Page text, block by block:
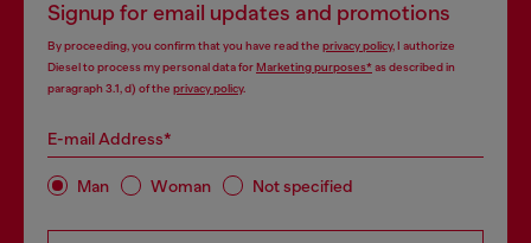
Signup for email updates and promotions
By proceeding, you confirm that you have read the privacy policy, I authorize
Diesel to process my personal data forMarketing purposes*as described in
paragraph 3.1, d) of the privacy policy.
E-mail Address*
Man Woman Not specified